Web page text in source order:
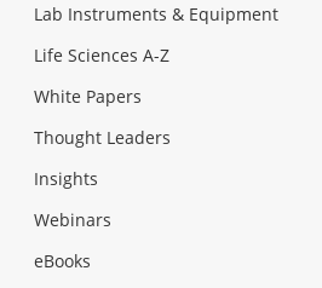
Lab Instruments & Equipment
Life Sciences A-Z
White Papers
Thought Leaders
Insights
Webinars
eBooks